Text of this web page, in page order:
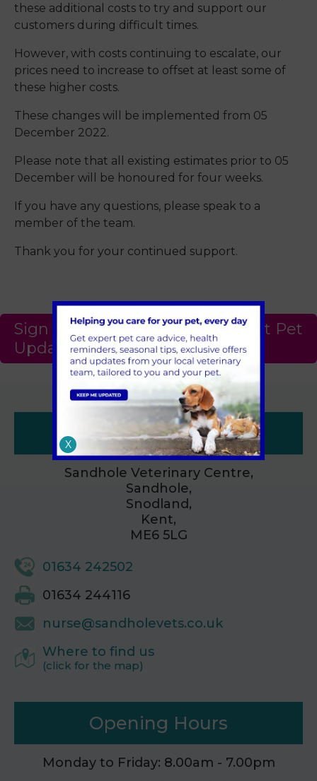
these additional costs to try and support our
customers during difficult times.
However, with costs continuing to escalate, our
prices need to increase to offset at least some of
these higher costs.
These changes will be implemented from 05
December 2022.
Please note that all existing estimates prior to 05
December will be honoured for four weeks.
If you have any questions, please speak to a
member of the team.
Thank you for your continued support.
Sign Up to Receive All the Latest Pet
Updates
Contacts
Sandhole Veterinary Centre,
Sandhole,
Snodland,
Kent,
ME6 5LG
01634 242502
01634 244116
nurse@sandholevets.co.uk
Where to find us
(click for the map)
Opening Hours
Monday to Friday: 8.00am - 7.00pm
X